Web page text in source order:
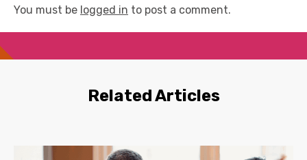
You must be logged in to post a comment.
Related Articles